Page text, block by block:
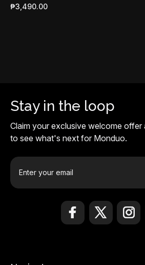
₱3,490.00
Stay in the loop
Claim your exclusive welcome offer
to see what's next for Monduo.
E
a